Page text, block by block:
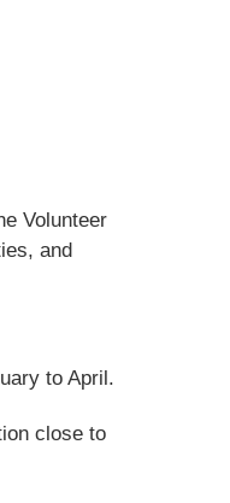
Volunteer
and
to April.
close to